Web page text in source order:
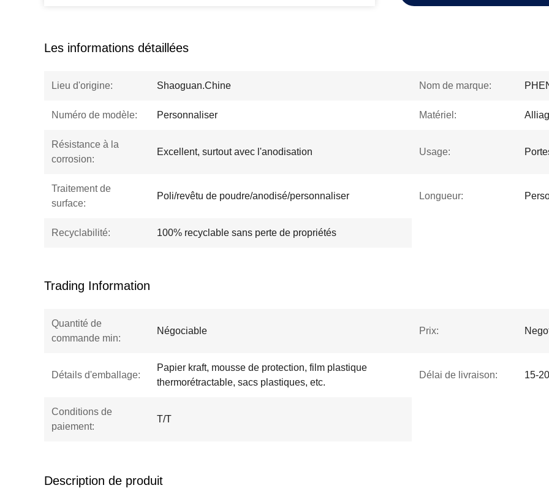
Les informations détaillées
Lieu d'origine: Shaoguan.Chine Nom de marque:
Numéro de modèle: Personnaliser Matériel:
Résistance à la
corrosion:
Excellent, surtout avec l'anodisation Usage:
Traitement de
surface:
Poli/revêtu de poudre/anodisé/personnaliser Longueur:
Recyclabilité: 100% recyclable sans perte de propriétés
Trading Information
Quantité de
commande min:
Négociable Prix:
Détails d'emballage:
Papier kraft, mousse de protection, film plastique
thermorétractable, sacs plastiques, etc.
Délai de livraison: 15-
Conditions de
paiement:
T/T
Description de produit